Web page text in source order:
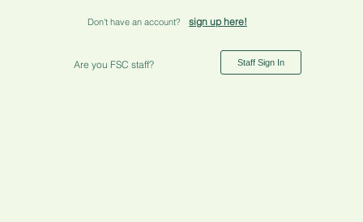
Don't have an account? sign up here!
Are you FSC staff? Staff Sign In